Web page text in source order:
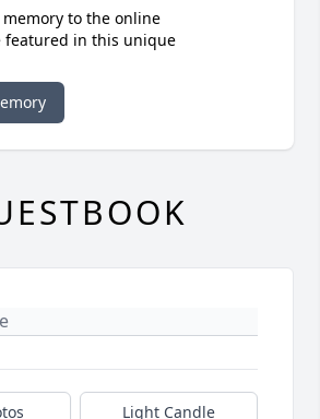
to the online
featured in this unique
Light Candle